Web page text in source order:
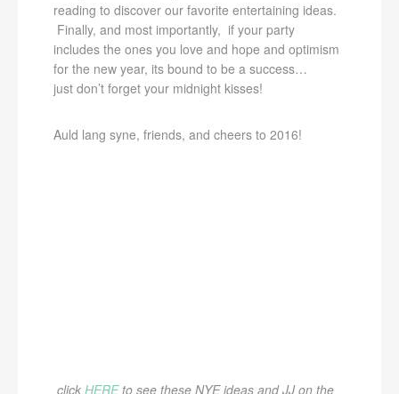
reading to discover our favorite entertaining ideas.
Finally, and most importantly, if your party
includes the ones you love and hope and optimism
for the new year, its bound to be a success…
just don’t forget your midnight kisses!
Auld lang syne, friends, and cheers to 2016!
click HEREto see these NYE ideas and JJ on the